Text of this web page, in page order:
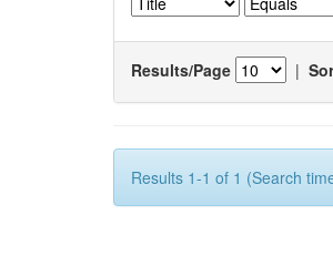
Results/Page |
Results 1-1 of 1 (Search